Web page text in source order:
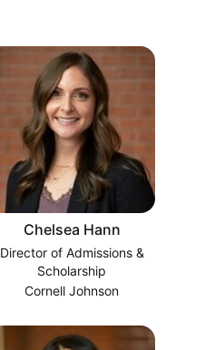
Chelsea Hann
Director of Admissions &
Scholarship
Cornell Johnson